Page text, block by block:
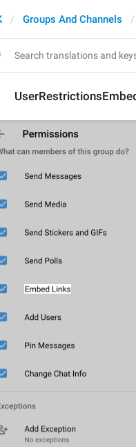
Groups And Channels